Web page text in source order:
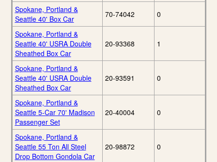
Spokane, Portland &
Seattle 40' Box Car
70-74042 0
Spokane, Portland &
Seattle 40' USRA Double
Sheathed Box Car
20-93368 1
Spokane, Portland &
Seattle 40' USRA Double
Sheathed Box Car
20-93591 0
Spokane, Portland &
Seattle 5-Car 70' Madison
Passenger Set
20-40004 0
Spokane, Portland &
Seattle 55 Ton All Steel
Drop Bottom Gondola Car
20-98872 0